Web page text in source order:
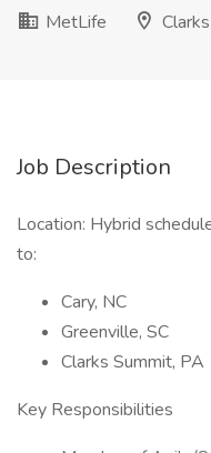
MetLife
Job Description
Location: Hybrid
to:
Cary, NC
Greenville, SC
Clarks Summit, PA
Key Responsibilities